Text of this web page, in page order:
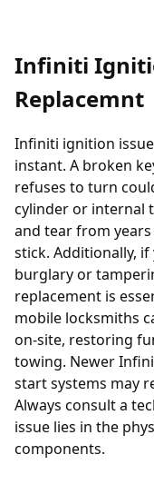
Infiniti
Replacemnt
Infiniti ignition
instant. A broken
refuses to turn
cylinder or internal
and tear from
stick. Additionally,
burglary or
replacement is
mobile locksmiths
on-site, restoring
towing. Newer
start systems may
Always consult a
issue lies in the
components.